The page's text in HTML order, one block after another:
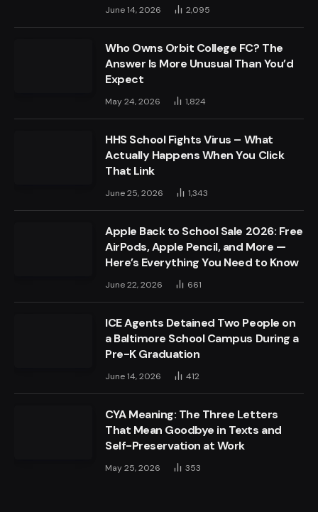
June 14, 2026 2,095
Who Owns Orbit College FC? The
Answer Is More Unusual Than You’d
Expect
May 24, 2026 1,824
HHS School Fights Virus – What
Actually Happens When You Click
That Link
June 25, 2026 1,343
Apple Back to School Sale 2026: Free
AirPods, Apple Pencil, and More —
Here’s Everything You Need to Know
June 22, 2026 661
ICE Agents Detained Two People on
a Baltimore School Campus During a
Pre-K Graduation
June 14, 2026 412
CYA Meaning: The Three Letters
That Mean Goodbye in Texts and
Self-Preservation at Work
May 25, 2026 353